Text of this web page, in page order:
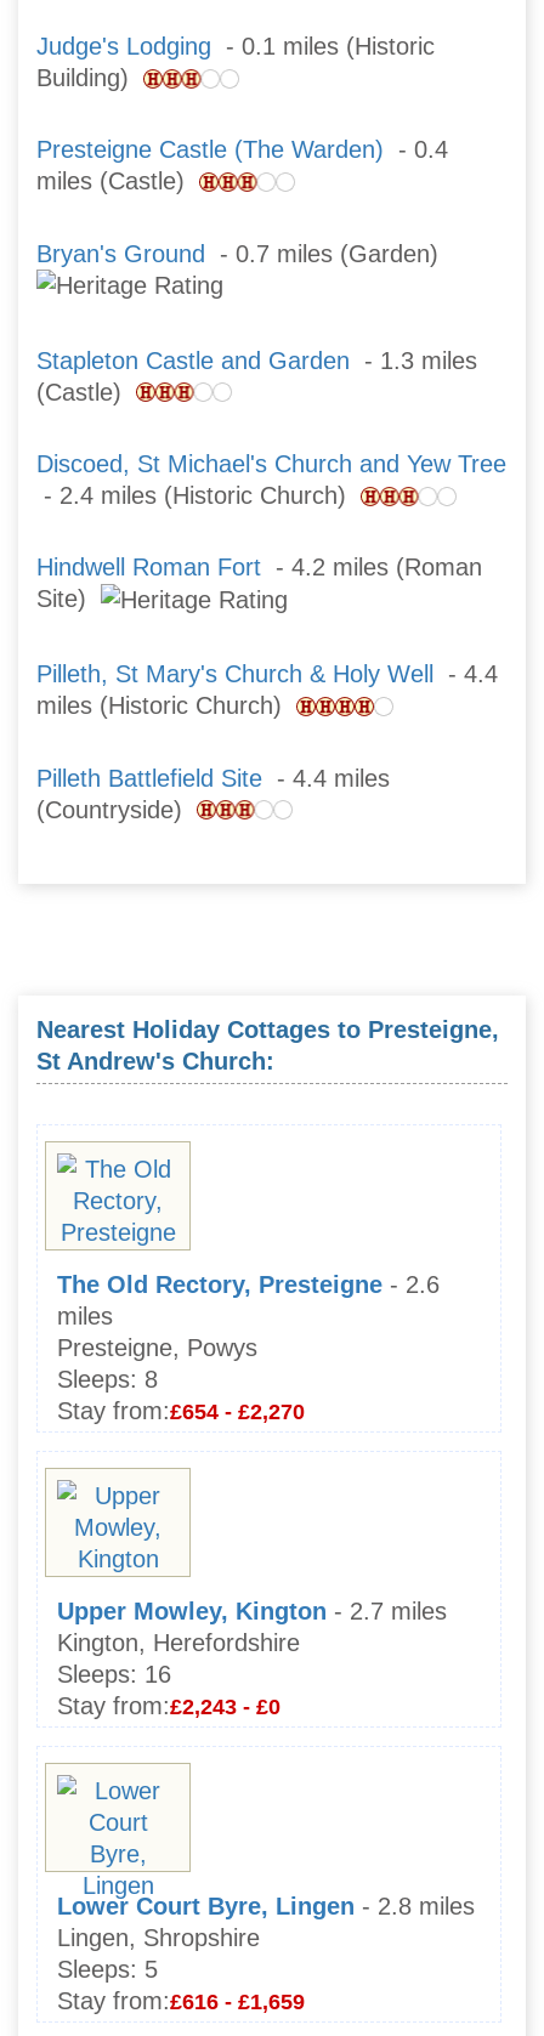
Judge's Lodging - 0.1 miles (Historic
Building)
Presteigne Castle (The Warden) - 0.4
miles (Castle)
Bryan's Ground - 0.7 miles (Garden)
Stapleton Castle and Garden - 1.3 miles
(Castle)
Discoed, St Michael's Church and Yew Tree
- 2.4 miles (Historic Church)
Hindwell Roman Fort - 4.2 miles (Roman
Site)
Pilleth, St Mary's Church & Holy Well
- 4.4
miles (Historic Church)
Pilleth Battlefield Site - 4.4 miles
(Countryside)
Nearest Holiday Cottages to Presteigne,
St Andrew's Church:
The Old Rectory, Presteigne - 2.6
miles
Presteigne, Powys
Sleeps: 8
Stay from:£654 - £2,270
Upper Mowley, Kington - 2.7 miles
Kington, Herefordshire
Sleeps: 16
Stay from:£2,243 - £0
Lower Court Byre, Lingen - 2.8 miles
Lingen, Shropshire
Sleeps: 5
Stay from:£616 - £1,659